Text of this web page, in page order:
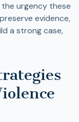
urgency these
evidence,
a strong case,